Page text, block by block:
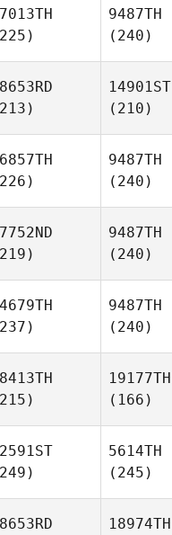
9487TH
(240)
14901ST
(210)
9487TH
(240)
9487TH
(240)
9487TH
(240)
19177TH
(166)
5614TH
(245)
18974TH